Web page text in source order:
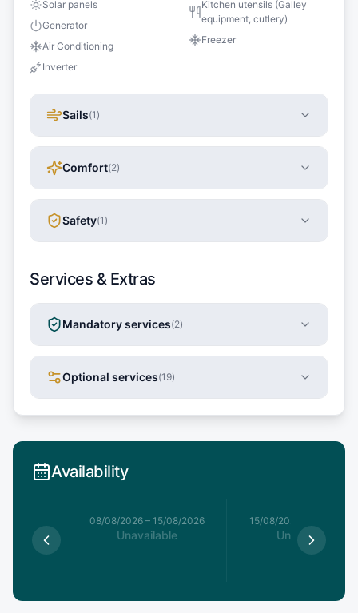
Solar panels
Generator
Air Conditioning
Inverter
Kitchen utensils (Galley
equipment, cutlery)
Freezer
Sails(1 )
Comfort(2)
Safety(1 )
Services & Extras
Mandatory services(2)
Optional services(19)
Availability
08/08/2026– 15/08/2026
Unavailable
15/08/2026
Unavailable